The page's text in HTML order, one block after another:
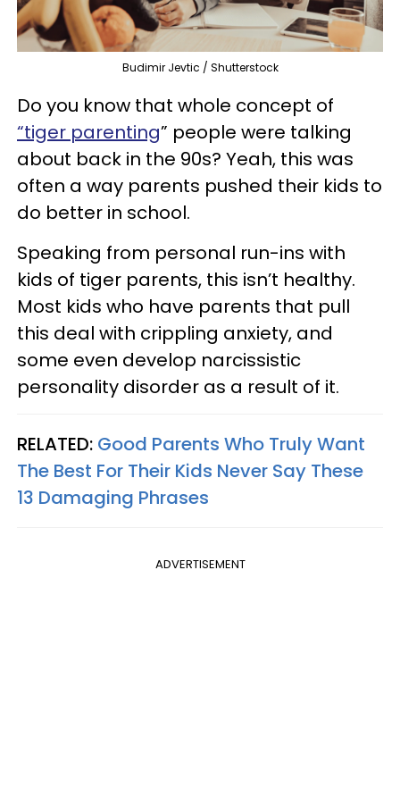
Budimir Jevtic / Shutterstock
Do you know that whole concept of
“tiger parenting” people were talking
about back in the 90s? Yeah, this was
often a way parents pushed their kids to
do better in school.
Speaking from personal run-ins with
kids of tiger parents, this isn’t healthy.
Most kids who have parents that pull
this deal with crippling anxiety, and
some even develop narcissistic
personality disorder as a result of it.
RELATED: Good Parents Who Truly Want
The Best For Their Kids Never Say These
13 Damaging Phrases
ADVERTISEMENT